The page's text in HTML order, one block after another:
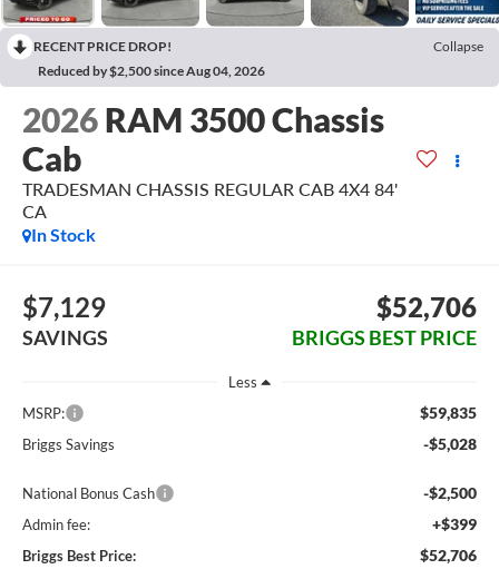
RECENT PRICE DROP!
Collapse
Reduced by $2,500 since Aug 04, 2026
2026RAM 3500 Chassis
Cab
TRADESMAN CHASSIS REGULAR CAB 4X4 84'
CA
In Stock
$7,129
SAVINGS
$52,706
BRIGGS BEST PRICE
Less
MSRP:
$59,835
Briggs Savings -$5,028
National Bonus Cash -$2,500
Admin fee: +$399
Briggs Best Price:
$52,706